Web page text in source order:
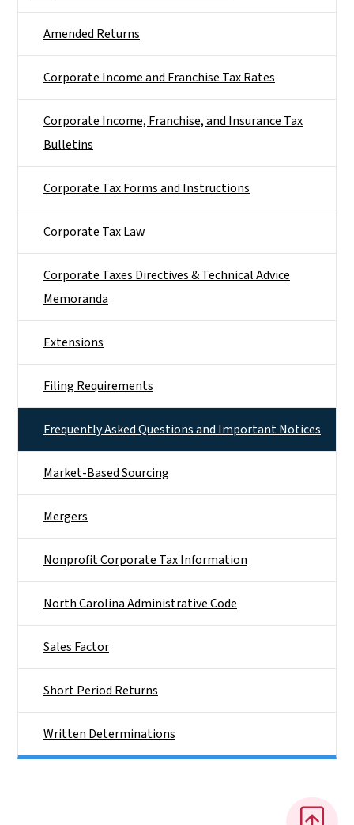
Amended Returns
Corporate Income and Franchise Tax Rates
Corporate Income, Franchise, and Insurance Tax
Bulletins
Corporate Tax Forms and Instructions
Corporate Tax Law
Corporate Taxes Directives & Technical Advice
Memoranda
Extensions
Filing Requirements
Frequently Asked Questions and Important Notices
Market-Based Sourcing
Mergers
Nonprofit Corporate Tax Information
North Carolina Administrative Code
Sales Factor
Short Period Returns
Written Determinations